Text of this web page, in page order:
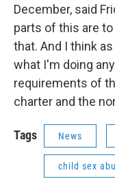
December, said
parts of this are
that. And I think
what I'm doing
requirements of
charter and the
Tags News
child sex